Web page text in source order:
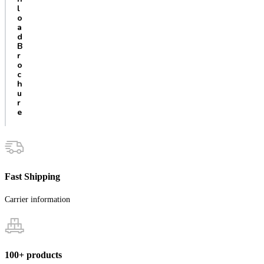
l
o
a
d
B
r
o
c
h
u
r
e
Fast Shipping
Carrier information
100+ products